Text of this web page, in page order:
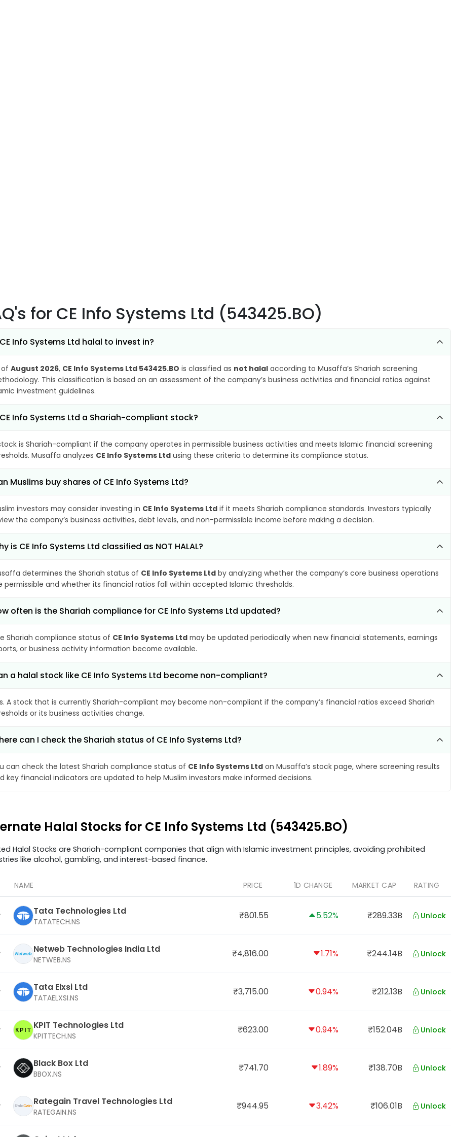
for CE Info Systems Ltd (543425.BO)
Info Systems Ltd halal to invest in?
of August 2026, CE Info Systems Ltd 543425.BO is classified as not halal according to Musaffa’s Shariah screening
This classification is based on an assessment of the company’s business activities and financial ratios against
investment guidelines.
Info Systems Ltd a Shariah-compliant stock?
is Shariah-compliant if the company operates in permissible business activities and meets Islamic financial screening
Musaffa analyzes CE Info Systems Ltd using these criteria to determine its compliance status.
Muslims buy shares of CE Info Systems Ltd?
investors may consider investing in CE Info Systems Ltd if it meets Shariah compliance standards. Investors typically
the company’s business activities, debt levels, and non-permissible income before making a decision.
is CE Info Systems Ltd classified as NOT HALAL?
determines the Shariah status of CE Info Systems Ltd by analyzing whether the company’s core business operations
permissible and whether its financial ratios fall within accepted Islamic thresholds.
often is the Shariah compliance for CE Info Systems Ltd updated?
Shariah compliance status of CE Info Systems Ltd may be updated periodically when new financial statements, earnings
or business activity information become available.
a halal stock like CE Info Systems Ltd become non-compliant?
A stock that is currently Shariah-compliant may become non-compliant if the company’s financial ratios exceed Shariah
or its business activities change.
can I check the Shariah status of CE Info Systems Ltd?
can check the latest Shariah compliance status of CE Info Systems Ltd on Musaffa’s stock page, where screening results
key financial indicators are updated to help Muslim investors make informed decisions.
Halal Stocks for CE Info Systems Ltd (543425.BO)
Halal Stocks are Shariah-compliant companies that align with Islamic investment principles, avoiding prohibited
like alcohol, gambling, and interest-based finance.
NAME PRICE 1D CHANGE MARKET CAP RATING
Tata Technologies Ltd
TATATECH.NS
₹801.55 5.52% ₹289.33B Unlock
Netweb Technologies India Ltd
NETWEB.NS
₹4,816.00 1.71% ₹244.14B Unlock
Tata Elxsi Ltd
TATAELXSI.NS
₹3,715.00 0.94% ₹212.13B Unlock
KPIT Technologies Ltd
KPITTECH.NS
₹623.00 0.94% ₹152.04B Unlock
Black Box Ltd
BBOX.NS
₹741.70 1.89% ₹138.70B Unlock
Rategain Travel Technologies Ltd
RATEGAIN.NS
₹944.95 3.42% ₹106.01B Unlock